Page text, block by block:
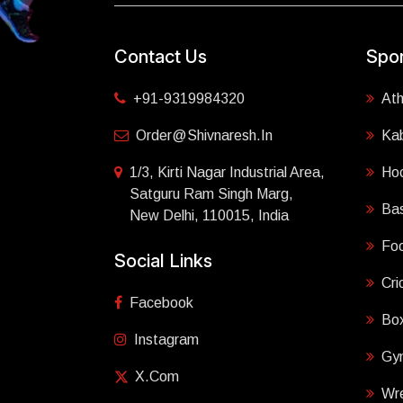
Contact Us
+91-9319984320
Order@shivnaresh.in
1/3, Kirti Nagar Industrial Area,
Satguru Ram Singh Marg,
New Delhi, 110015, India
Social Links
Facebook
Instagram
X.com